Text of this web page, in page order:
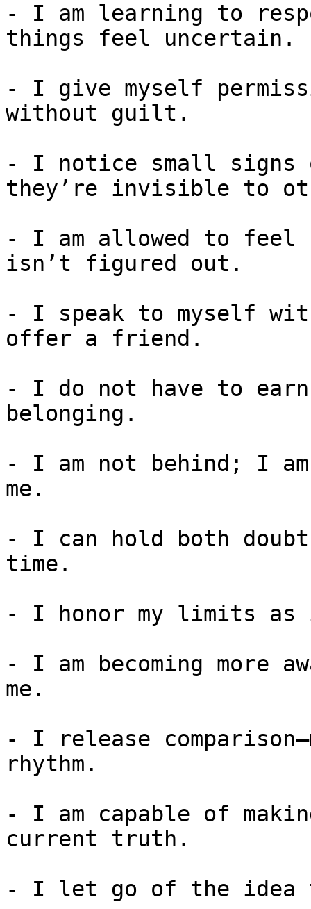
- I am learning to
things feel uncertain.
- I give myself
without guilt.
- I notice small signs
they’re invisible to
- I am allowed to feel
isn’t figured out.
- I speak to myself
offer a friend.
- I do not have to
belonging.
- I am not behind; I
me.
- I can hold both doubt
time.
- I honor my limits
- I am becoming more
me.
- I release
rhythm.
- I am capable of
current truth.
- I let go of the idea